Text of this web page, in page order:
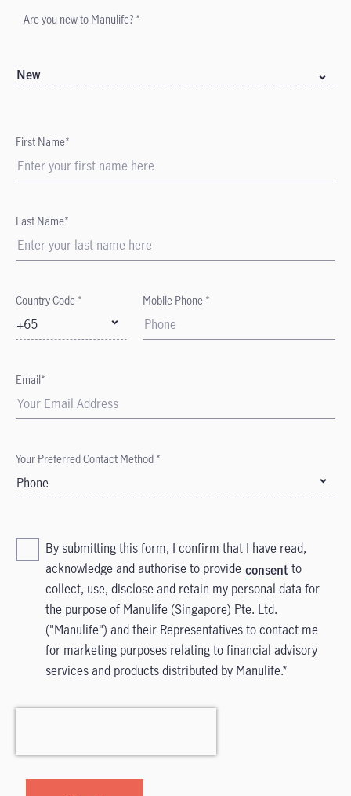
Are you new to Manulife? *
New
First Name*
Last Name*
Country Code *
+65
Mobile Phone *
Email*
Your Preferred Contact Method *
Phone
By submitting this form, I confirm that I have read,
acknowledge and authorise to provide consent to
collect, use, disclose and retain my personal data for
the purpose of Manulife (Singapore) Pte. Ltd.
("Manulife") and their Representatives to contact me
for marketing purposes relating to financial advisory
services and products distributed by Manulife.